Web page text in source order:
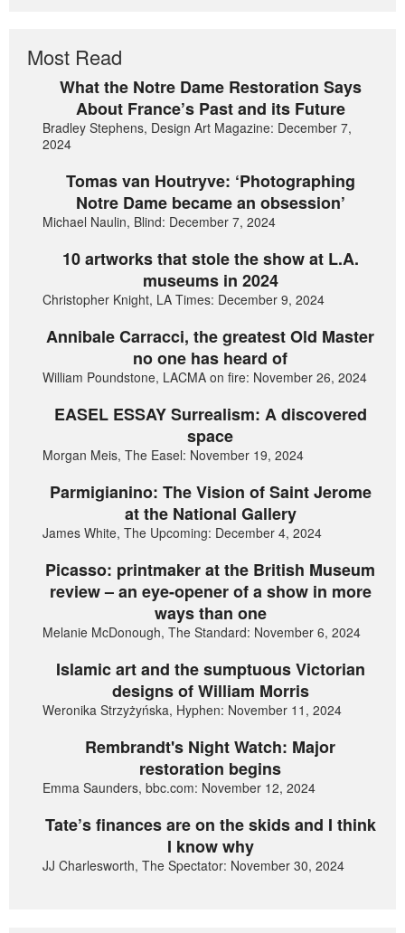
Most Read
What the Notre Dame Restoration Says
About France’s Past and its Future
Bradley Stephens, Design Art Magazine: December 7,
2024
Tomas van Houtryve: ‘Photographing
Notre Dame became an obsession’
Michael Naulin, Blind: December 7, 2024
10 artworks that stole the show at L.A.
museums in 2024
Christopher Knight, LA Times: December 9, 2024
Annibale Carracci, the greatest Old Master
no one has heard of
William Poundstone, LACMA on fire: November 26, 2024
EASEL ESSAY Surrealism: A discovered
space
Morgan Meis, The Easel: November 19, 2024
Parmigianino: The Vision of Saint Jerome
at the National Gallery
James White, The Upcoming: December 4, 2024
Picasso: printmaker at the British Museum
review – an eye-opener of a show in more
ways than one
Melanie McDonough, The Standard: November 6, 2024
Islamic art and the sumptuous Victorian
designs of William Morris
Weronika Strzyżyńska, Hyphen: November 11, 2024
Rembrandt's Night Watch: Major
restoration begins
Emma Saunders, bbc.com: November 12, 2024
Tate’s finances are on the skids and I think
I know why
JJ Charlesworth, The Spectator: November 30, 2024